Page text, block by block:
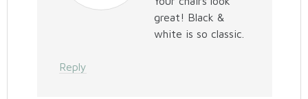
great! Black &
white is so classic.
Reply